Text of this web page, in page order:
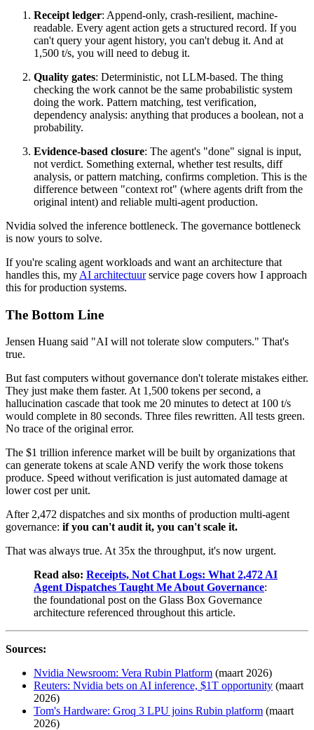
Receipt ledger: Append-only, crash-resilient, machine-
readable. Every agent action gets a structured record. If you
can't query your agent history, you can't debug it. And at
1,500 t/s, you will need to debug it.
Quality gates: Deterministic, not LLM-based. The thing
checking the work cannot be the same probabilistic system
doing the work. Pattern matching, test verification,
dependency analysis: anything that produces a boolean, not a
probability.
Evidence-based closure: The agent's "done" signal is input,
not verdict. Something external, whether test results, diff
analysis, or pattern matching, confirms completion. This is the
difference between "context rot" (where agents drift from the
original intent) and reliable multi-agent production.
Nvidia solved the inference bottleneck. The governance bottleneck
is now yours to solve.
If you're scaling agent workloads and want an architecture that
handles this, my AI architectuurservice page covers how I approach
this for production systems.
The Bottom Line
Jensen Huang said "AI will not tolerate slow computers." That's
true.
But fast computers without governance don't tolerate mistakes either.
They just make them faster. At 1,500 tokens per second, a
hallucination cascade that took me 20 minutes to detect at 100 t/s
would complete in 80 seconds. Three files rewritten. All tests green.
No trace of the original error.
The $1 trillion inference market will be built by organizations that
can generate tokens at scale AND verify the work those tokens
produce. Speed without verification is just automated damage at
lower cost per unit.
After 2,472 dispatches and six months of production multi-agent
governance: if you can't audit it, you can't scale it.
That was always true. At 35x the throughput, it's now urgent.
Read also: Receipts, Not Chat Logs: What 2,472 AI
Agent Dispatches Taught Me About Governance:
the foundational post on the Glass Box Governance
architecture referenced throughout this article.
Sources:
Nvidia Newsroom: Vera Rubin Platform (maart 2026)
Reuters: Nvidia bets on AI inference, $1T opportunity (maart
2026)
Tom's Hardware: Groq 3 LPU joins Rubin platform (maart
2026)